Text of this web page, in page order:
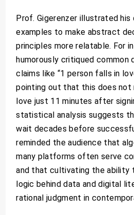
Prof. Gigerenzer illustrated
examples to make abstract
principles more relatable. For
humorously critiqued common
claims like “1 person falls in
pointing out that this does not
love just 11 minutes after
statistical analysis suggests
wait decades before
reminded the audience that
many platforms often serve
and that cultivating the ability
logic behind data and digital
rational judgment in